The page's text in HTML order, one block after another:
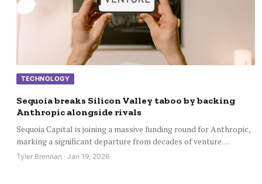
TECHNOLOGY
Sequoia breaks Silicon Valley taboo by backing
Anthropic alongside rivals
Sequoia Capital is joining a massive funding round for Anthropic,
marking a significant departure from decades of venture…
Tyler Brennan · Jan 19, 2026